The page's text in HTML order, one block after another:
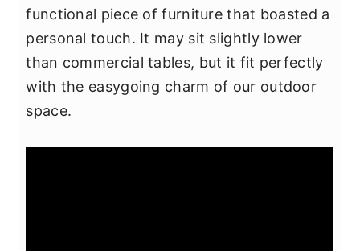
functional piece of furniture that boasted a
personal touch. It may sit slightly lower
than commercial tables, but it fit perfectly
with the easygoing charm of our outdoor
space.